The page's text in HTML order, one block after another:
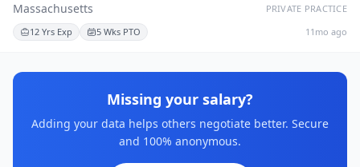
Massachusetts
PRIVATE PRACTICE
12 Yrs Exp
5 Wks PTO 11mo ago
Missing your salary?
Adding your data helps others negotiate better. Secure
and 100% anonymous.